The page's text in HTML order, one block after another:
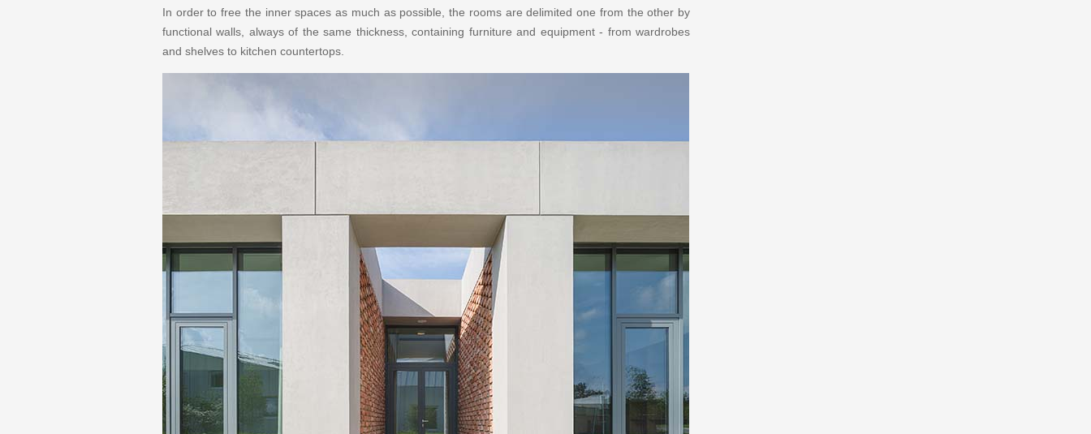
In order to free the inner spaces as much as possible, the rooms are delimited one from the other by
functional walls, always of the same thickness, containing furniture and equipment - from wardrobes
and shelves to kitchen countertops.